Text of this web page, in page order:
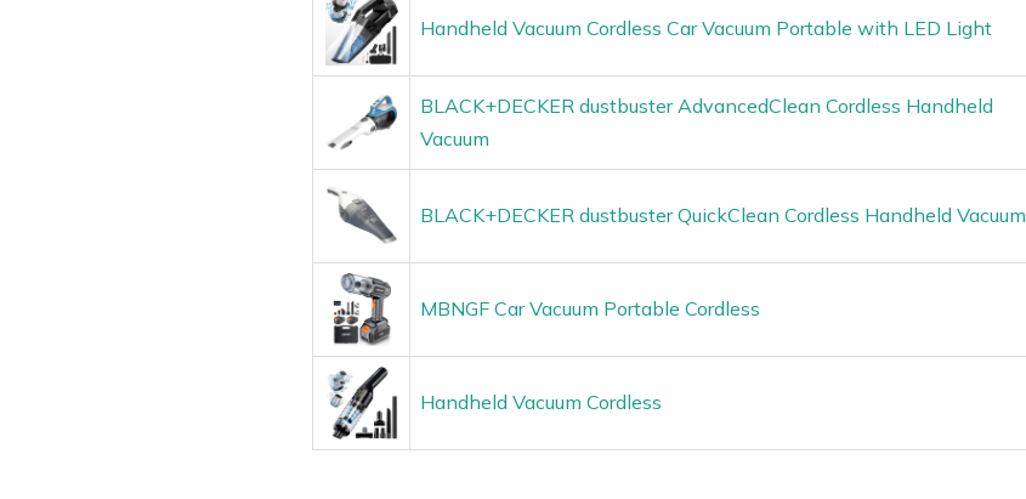
Handheld Vacuum Cordless Car Vacuum Portable with LED Light
BLACK+DECKER dustbuster AdvancedClean Cordless Handheld
Vacuum
BLACK+DECKER dustbuster QuickClean Cordless Handheld Vacuum
MBNGF Car Vacuum Portable Cordless
Handheld Vacuum Cordless